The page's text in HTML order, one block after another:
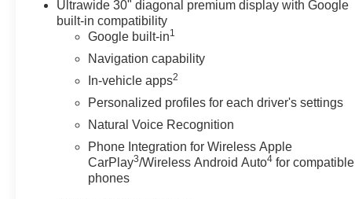
Ultrawide 30" diagonal premium display with Google
built-in compatibility
Google built-in1
Navigation capability
In-vehicle apps2
Personalized profiles for each driver's settings
Natural Voice Recognition
Phone Integration for Wireless Apple
CarPlay3/Wireless Android Auto4 for compatible
phones